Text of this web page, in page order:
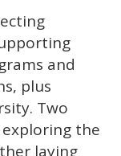
and
plus
Two
the
laying